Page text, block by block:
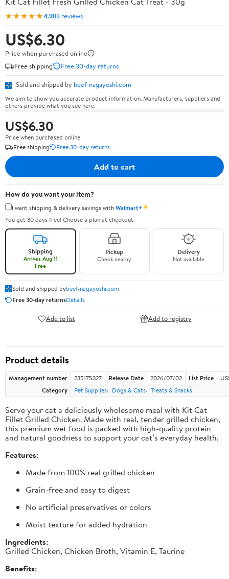
★★★★★4.988 reviews
US$6.30
Price when purchased online
Free shipping
Free 30-day returns
Sold and shipped by beef-nagayoshi.com
We aim to show you accurate product information. Manufacturers, suppliers and
others provide what you see here.
US$6.30
Price when purchased online
Free shipping
Free 30-day returns
Add to cart
How do you want your item?
I want shipping & delivery savings withWalmart+✦
You get 30 days free! Choose a plan at checkout.
Shipping
Arrives Aug 11
Free
Pickup
Check nearby
Delivery
Not available
Sold and shipped bybeef-nagayoshi.com
Free 30-day returnsDetails
Add to list Add to registry
Product details
Management number 235175327 Release Date 2026/07/02 List Price
Category
Pet Supplies Dogs & Cats Treats & Snacks
Serve your cat a deliciously wholesome meal with Kit Cat
Fillet Grilled Chicken. Made with real, tender grilled chicken,
this premium wet food is packed with high-quality protein
and natural goodness to support your cat’s everyday health.
Features:
Made from 100% real grilled chicken
Grain-free and easy to digest
No artificial preservatives or colors
Moist texture for added hydration
Ingredients:
Grilled Chicken, Chicken Broth, Vitamin E, Taurine
Benefits: